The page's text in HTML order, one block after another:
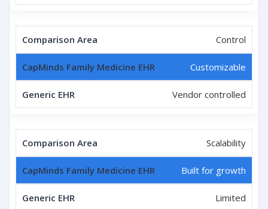
Control
Customizable
Vendor controlled
Scalability
Built for growth
Limited